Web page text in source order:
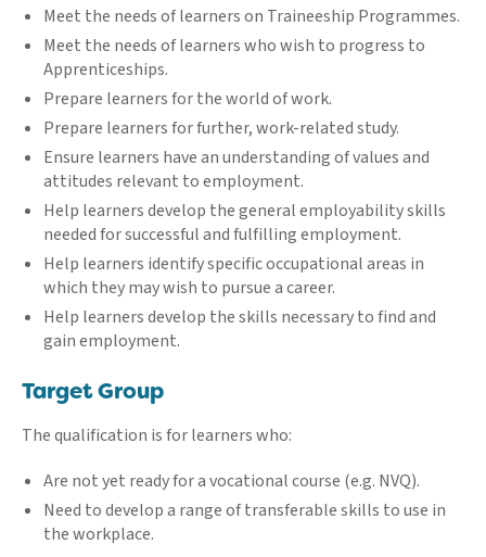
Meet the needs of learners on Traineeship Programmes.
Meet the needs of learners who wish to progress to
Apprenticeships.
Prepare learners for the world of work.
Prepare learners for further, work-related study.
Ensure learners have an understanding of values and
attitudes relevant to employment.
Help learners develop the general employability skills
needed for successful and fulfilling employment.
Help learners identify specific occupational areas in
which they may wish to pursue a career.
Help learners develop the skills necessary to find and
gain employment.
Target Group
The qualification is for learners who:
Are not yet ready for a vocational course (e.g. NVQ).
Need to develop a range of transferable skills to use in
the workplace.